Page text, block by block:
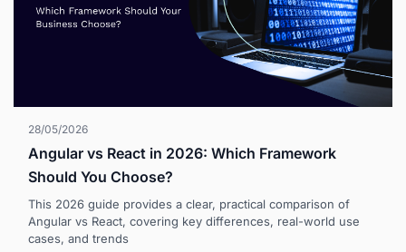
28/05/2026
Angular vs React in 2026: Which Framework
Should You Choose?
This 2026 guide provides a clear, practical comparison of
Angular vs React, covering key differences, real-world use
cases, and trends